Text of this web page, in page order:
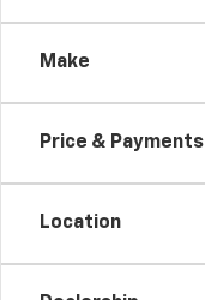
Make
Price & Payments
Location